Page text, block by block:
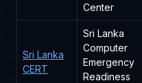
Center
Sri Lanka
CERT
Sri Lanka
Computer
Emergency
Readiness